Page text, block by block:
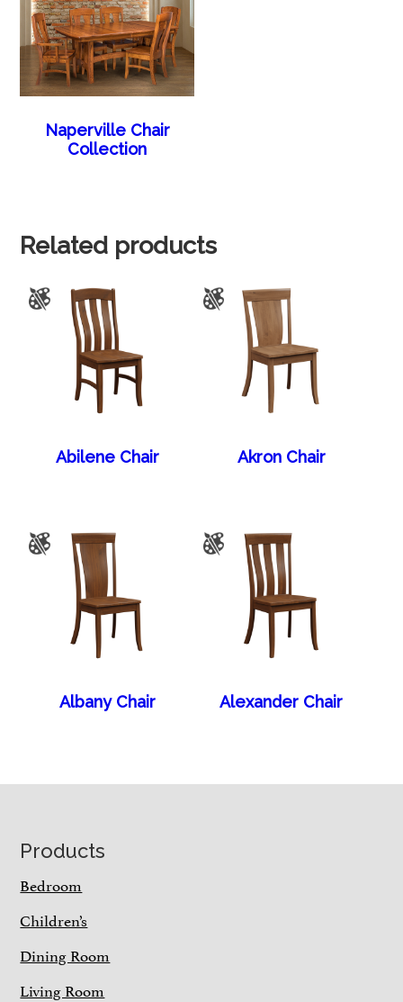
Naperville Chair
Collection
Related products
Abilene Chair Akron Chair
Albany Chair Alexander Chair
Footer
Products
Bedroom
Children’s
Dining Room
Living Room